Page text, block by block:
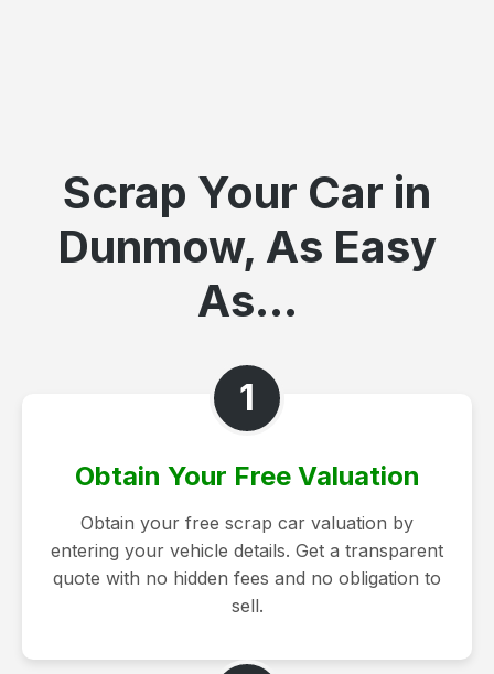
Scrap Your Car in
Dunmow, As Easy
As...
1
Obtain Your Free Valuation
Obtain your free scrap car valuation by
entering your vehicle details. Get a transparent
quote with no hidden fees and no obligation to
sell.